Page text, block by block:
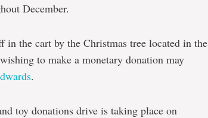
December.
in the cart by the Christmas tree located in the
to make a monetary donation may
.
toy donations drive is taking place on